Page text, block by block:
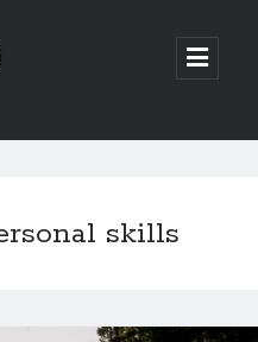
open
skills